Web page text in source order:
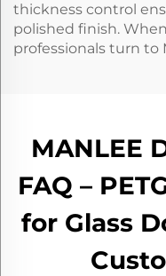
thickness control
polished finish.
professionals turn to
MANLEE
FAQ –
for Glass